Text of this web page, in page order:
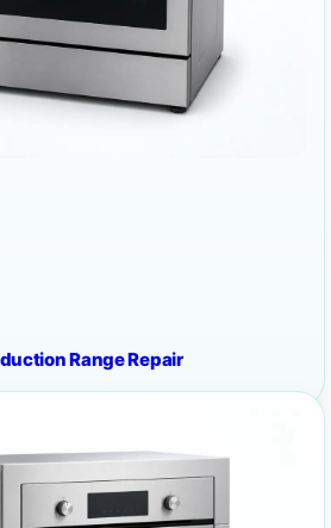
Range Repair